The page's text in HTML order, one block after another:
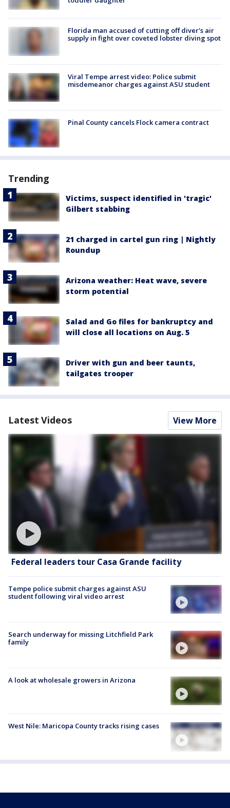
Florida man accused of cutting off diver's air
supply in fight over coveted lobster diving spot
Viral Tempe arrest video: Police submit
misdemeanor charges against ASU student
Pinal County cancels Flock camera contract
Trending
Victims, suspect identified in 'tragic'
Gilbert stabbing
21 charged in cartel gun ring | Nightly
Roundup
Arizona weather: Heat wave, severe
storm potential
Salad and Go files for bankruptcy and
will close all locations on Aug. 5
Driver with gun and beer taunts,
tailgates trooper
Latest Videos View More
Federal leaders tour Casa Grande facility
Tempe police submit charges against ASU
student following viral video arrest
Search underway for missing Litchfield Park
family
A look at wholesale growers in Arizona
West Nile: Maricopa County tracks rising cases